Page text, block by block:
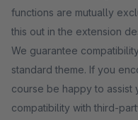
functions are mutually
this out in the extension
We guarantee
standard theme. If you
course be happy to assist
compatibility with third-